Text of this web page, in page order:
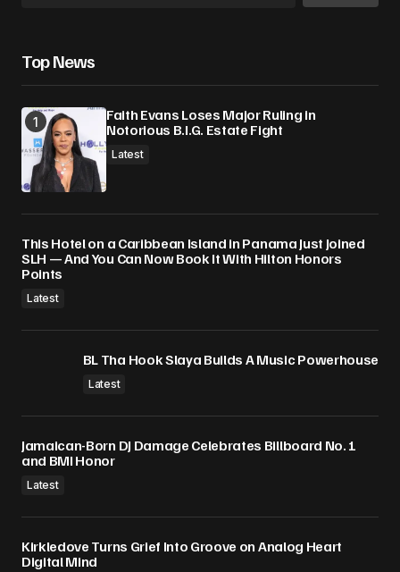
Submit Comment
Top News
Faith Evans Loses Major Ruling in
Notorious B.I.G. Estate Fight
Latest
This Hotel on a Caribbean Island in Panama Just Joined
SLH — And You Can Now Book It With Hilton Honors
Points
Latest
BL Tha Hook Slaya Builds A Music Powerhouse
Latest
Jamaican-Born DJ Damage Celebrates Billboard No. 1
and BMI Honor
Latest
Kirkledove Turns Grief Into Groove on Analog Heart
Digital Mind